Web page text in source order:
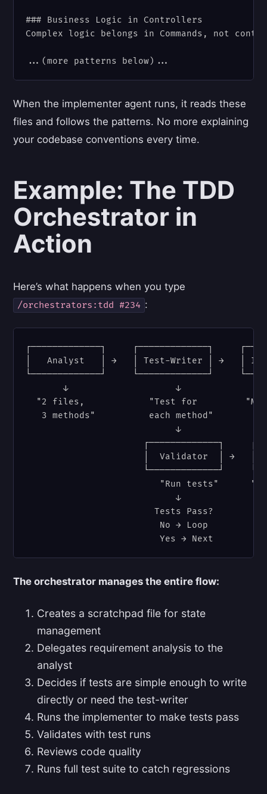
### Business Logic in Controllers
Complex logic belongs in Commands, not
When the implementer agent runs, it reads these
files and follows the patterns. No more explaining
your codebase conventions every time.
Example: The TDD
Orchestrator in
Action
Here’s what happens when you type
/orchestrators:tdd #234 :
┌─────────────┐     ┌─────────────┐
│   Analyst   │ →   │ Test-Writer │ →   │
└─────────────┘     └─────────────┘
↓                    ↓
"2 files,            "Test for
   3 methods"          each method"
↓
┌─────────────┐
│  Validator  │ →   │
└─────────────┘
"Run tests"
↓
Tests Pass?
No → Loop
The orchestrator manages the entire flow:
Creates a scratchpad file for state
management
Delegates requirement analysis to the
analyst
Decides if tests are simple enough to write
directly or need the test-writer
Runs the implementer to make tests pass
Validates with test runs
Reviews code quality
Runs full test suite to catch regressions